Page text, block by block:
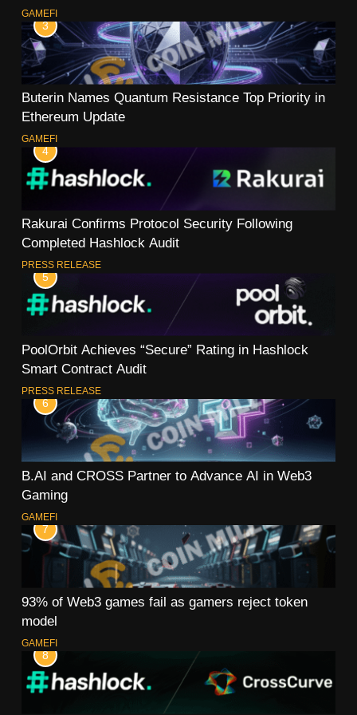
GAMEFI
3
Buterin Names Quantum Resistance Top Priority in
Ethereum Update
GAMEFI
4
Rakurai Confirms Protocol Security Following
Completed Hashlock Audit
PRESS RELEASE
5
PoolOrbit Achieves “Secure” Rating in Hashlock
Smart Contract Audit
PRESS RELEASE
6
B.AI and CROSS Partner to Advance AI in Web3
Gaming
GAMEFI
7
93% of Web3 games fail as gamers reject token
model
GAMEFI
8